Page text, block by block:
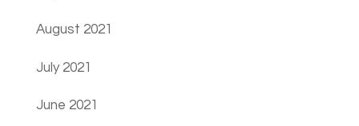
August 2021
July 2021
June 2021